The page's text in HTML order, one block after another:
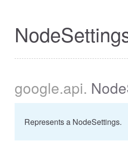
google.api.
Represents a NodeSettings.